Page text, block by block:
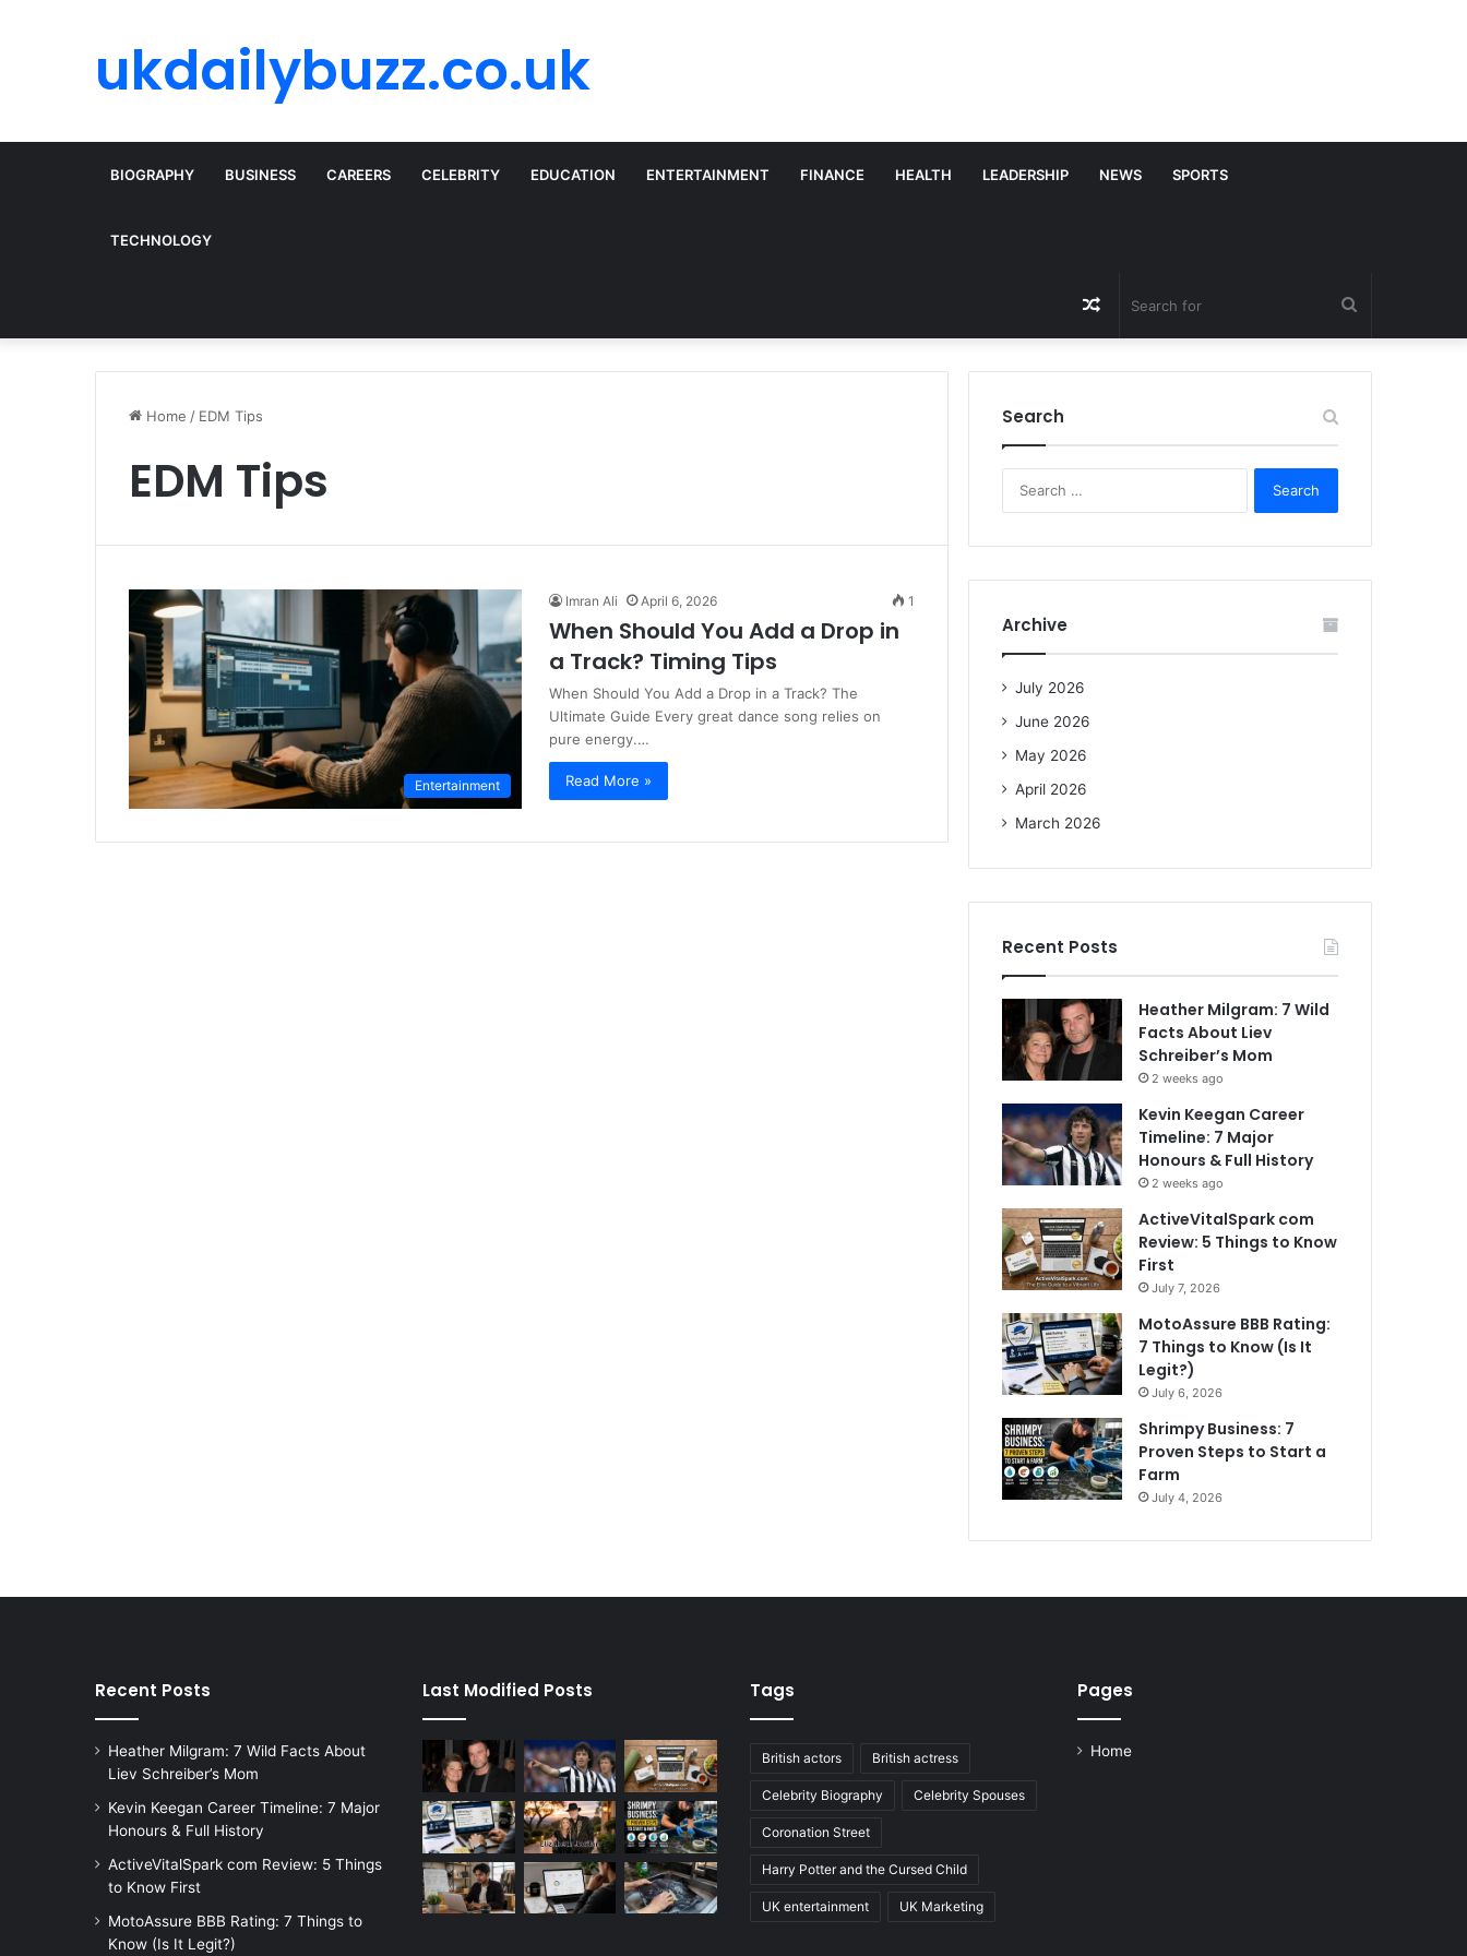
ukdailybuzz.co.uk
BIOGRAPHY BUSINESS CAREERS CELEBRITY EDUCATION ENTERTAINMENT FINANCE HEALTH LEADERSHIP NEWS SPORTS
TECHNOLOGY
for
Random
Article
Home / EDM Tips
EDM Tips
Entertainment
Imran Ali April 6, 2026 1
When Should You Add a Drop in
a Track? Timing Tips
When Should You Add a Drop in a Track? The
Ultimate Guide Every great dance song relies on
pure energy.…
Read More »
Search
r
Archive
July 2026
June 2026
May 2026
April 2026
March 2026
Recent Posts
Heather Milgram: 7 Wild
Facts About Liev
Schreiber’s Mom
2 weeks ago
Kevin Keegan Career
Timeline: 7 Major
Honours & Full History
2 weeks ago
ActiveVitalSpark com
Review: 5 Things to Know
First
July 7, 2026
MotoAssure BBB Rating:
7 Things to Know (Is It
Legit?)
July 6, 2026
Shrimpy Business: 7
Proven Steps to Start a
Farm
July 4, 2026
Recent Posts
Heather Milgram: 7 Wild Facts About
Liev Schreiber’s Mom
Kevin Keegan Career Timeline: 7 Major
Honours & Full History
ActiveVitalSpark com Review: 5 Things
to Know First
MotoAssure BBB Rating: 7 Things to
Know (Is It Legit?)
Last Modified Posts Tags
British actors British actress
Celebrity Biography Celebrity Spouses
Coronation Street
Harry Potter and the Cursed Child
UK entertainment UK Marketing
Pages
Home